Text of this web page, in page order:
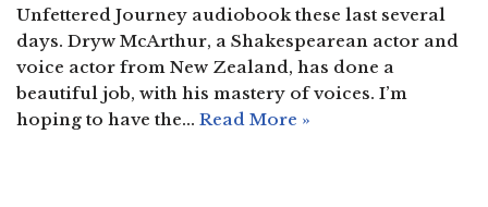
Unfettered Journey audiobook these last several
days. Dryw McArthur, a Shakespearean actor and
voice actor from New Zealand, has done a
beautiful job, with his mastery of voices. I’m
hoping to have the… Read More »